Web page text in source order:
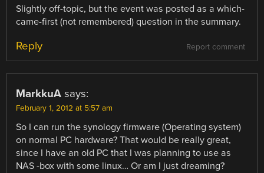
Slightly off-topic, but the event was posted as a which-
came-first (not remembered) question in the summary.
Report comment
Reply
MarkkuA says:
February 1, 2012 at 5:57 am
So I can run the synology firmware (Operating system)
on normal PC hardware? That would be really great,
since I have an old PC that I was planning to use as
NAS -box with some linux… Or am I just dreaming?